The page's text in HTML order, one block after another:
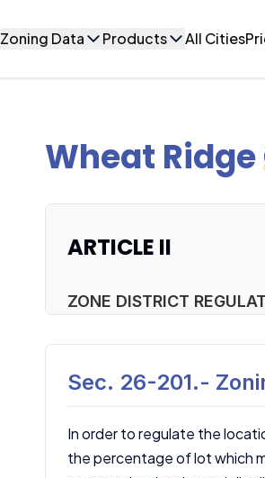
Zoning Data Products All Cities
Wheat Ridge
ARTICLE II
ZONE DISTRICT
Sec. 26-201.-
In order to regulate the
the percentage of lot which